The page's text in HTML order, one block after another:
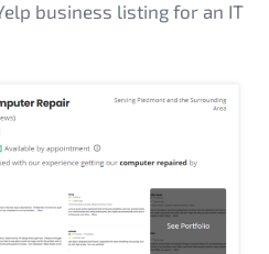
business listing for an IT